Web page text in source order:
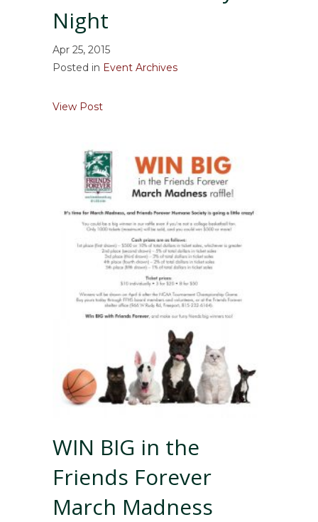
Night
Apr 25, 2015
Posted in Event Archives
View Postabout May 2, 2015 – Raise the Woof
WIN BIG in the
Friends Forever
March Madness